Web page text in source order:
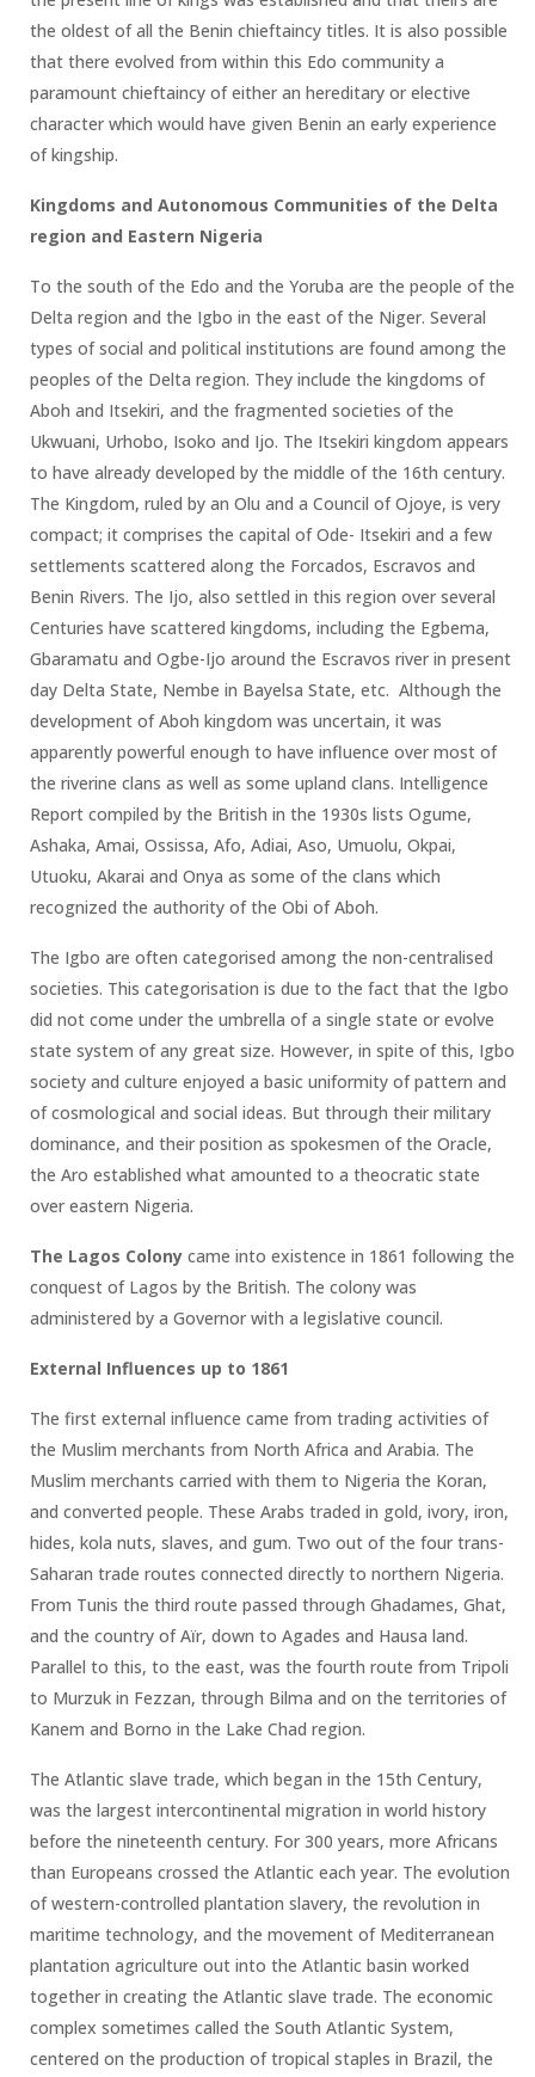
the oldest of all the Benin chieftaincy titles. It is also possible
that there evolved from within this Edo community a
paramount chieftaincy of either an hereditary or elective
character which would have given Benin an early experience
of kingship.
Kingdoms and Autonomous Communities of the Delta
region and Eastern Nigeria
To the south of the Edo and the Yoruba are the people of the
Delta region and the Igbo in the east of the Niger. Several
types of social and political institutions are found among the
peoples of the Delta region. They include the kingdoms of
Aboh and Itsekiri, and the fragmented societies of the
Ukwuani, Urhobo, Isoko and Ijo. The Itsekiri kingdom appears
to have already developed by the middle of the 16th century.
The Kingdom, ruled by an Olu and a Council of Ojoye, is very
compact; it comprises the capital of Ode- Itsekiri and a few
settlements scattered along the Forcados, Escravos and
Benin Rivers. The Ijo, also settled in this region over several
Centuries have scattered kingdoms, including the Egbema,
Gbaramatu and Ogbe-Ijo around the Escravos river in present
day Delta State, Nembe in Bayelsa State, etc. Although the
development of Aboh kingdom was uncertain, it was
apparently powerful enough to have influence over most of
the riverine clans as well as some upland clans. Intelligence
Report compiled by the British in the 1930s lists Ogume,
Ashaka, Amai, Ossissa, Afo, Adiai, Aso, Umuolu, Okpai,
Utuoku, Akarai and Onya as some of the clans which
recognized the authority of the Obi of Aboh.
The Igbo are often categorised among the non-centralised
societies. This categorisation is due to the fact that the Igbo
did not come under the umbrella of a single state or evolve
state system of any great size. However, in spite of this, Igbo
society and culture enjoyed a basic uniformity of pattern and
of cosmological and social ideas. But through their military
dominance, and their position as spokesmen of the Oracle,
the Aro established what amounted to a theocratic state
over eastern Nigeria.
The Lagos Colony came into existence in 1861 following the
conquest of Lagos by the British. The colony was
administered by a Governor with a legislative council.
External Influences up to 1861
The first external influence came from trading activities of
the Muslim merchants from North Africa and Arabia. The
Muslim merchants carried with them to Nigeria the Koran,
and converted people. These Arabs traded in gold, ivory, iron,
hides, kola nuts, slaves, and gum. Two out of the four trans-
Saharan trade routes connected directly to northern Nigeria.
From Tunis the third route passed through Ghadames, Ghat,
and the country of Aïr, down to Agades and Hausa land.
Parallel to this, to the east, was the fourth route from Tripoli
to Murzuk in Fezzan, through Bilma and on the territories of
Kanem and Borno in the Lake Chad region.
The Atlantic slave trade, which began in the 15th Century,
was the largest intercontinental migration in world history
before the nineteenth century. For 300 years, more Africans
than Europeans crossed the Atlantic each year. The evolution
of western-controlled plantation slavery, the revolution in
maritime technology, and the movement of Mediterranean
plantation agriculture out into the Atlantic basin worked
together in creating the Atlantic slave trade. The economic
complex sometimes called the South Atlantic System,
centered on the production of tropical staples in Brazil, the